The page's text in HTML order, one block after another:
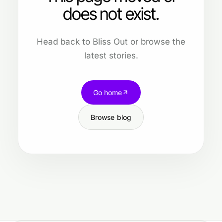
does not exist.
Head back to Bliss Out or browse the
latest stories.
Go home
Browse blog